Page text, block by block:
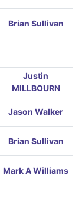
Brian Sullivan
Justin
MILLBOURN
Jason Walker
Brian Sullivan
Mark A Williams